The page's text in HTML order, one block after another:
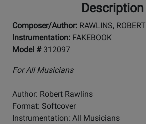
Description
Composer/Author: RAWLINS, ROBERT
Instrumentation: FAKEBOOK
Model # 312097
For All Musicians
Author: Robert Rawlins
Format: Softcover
Instrumentation: All Musicians